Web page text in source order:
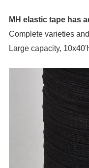
MH elastic tape has
Complete varieties
Large capacity,